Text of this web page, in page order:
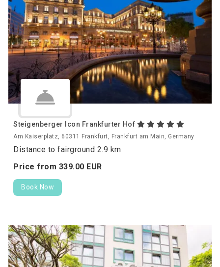
Steigenberger Icon Frankfurter Hof
Am Kaiserplatz, 60311 Frankfurt, Frankfurt am Main, Germany
Distance to fairground 2.9 km
Price from 339.00 EUR
Book Now